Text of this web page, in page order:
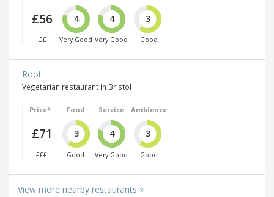
£56
££
4
Very Good
4
Very Good
3
Good
Root
Vegetarian restaurant in Bristol
Price*
£71
£££
Food
3
Good
Service
4
Very Good
Ambience
3
Good
View more nearby restaurants »